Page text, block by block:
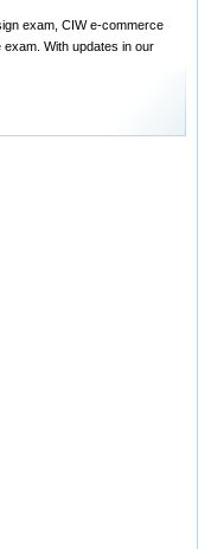
exam, CIW e-commerce
With updates in our